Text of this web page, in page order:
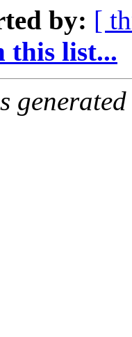
by: [
this list...